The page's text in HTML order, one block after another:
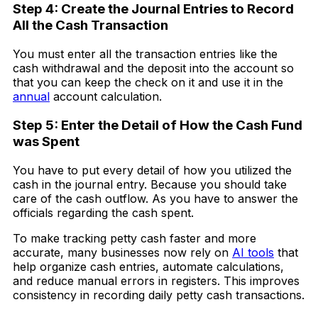
Step 4: Create the Journal Entries to Record
All the Cash Transaction
You must enter all the transaction entries like the
cash withdrawal and the deposit into the account so
that you can keep the check on it and use it in the
annual account calculation.
Step 5: Enter the Detail of How the Cash Fund
was Spent
You have to put every detail of how you utilized the
cash in the journal entry. Because you should take
care of the cash outflow. As you have to answer the
officials regarding the cash spent.
To make tracking petty cash faster and more
accurate, many businesses now rely on AI tools that
help organize cash entries, automate calculations,
and reduce manual errors in registers. This improves
consistency in recording daily petty cash transactions.